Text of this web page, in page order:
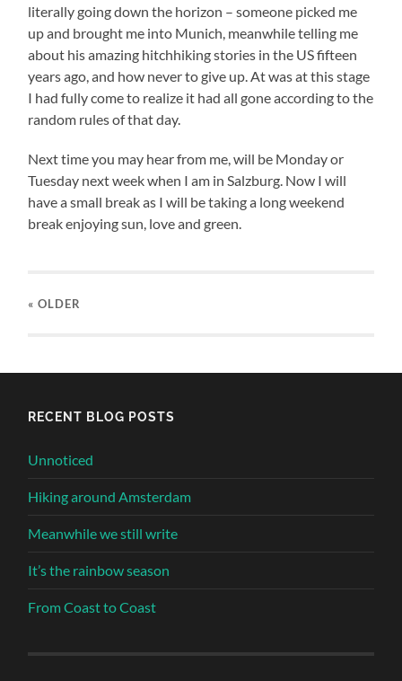
literally going down the horizon – someone picked me
up and brought me into Munich, meanwhile telling me
about his amazing hitchhiking stories in the US fifteen
years ago, and how never to give up. At was at this stage
I had fully come to realize it had all gone according to the
random rules of that day.
Next time you may hear from me, will be Monday or
Tuesday next week when I am in Salzburg. Now I will
have a small break as I will be taking a long weekend
break enjoying sun, love and green.
« OLDER
RECENT BLOG POSTS
Unnoticed
Hiking around Amsterdam
Meanwhile we still write
It’s the rainbow season
From Coast to Coast